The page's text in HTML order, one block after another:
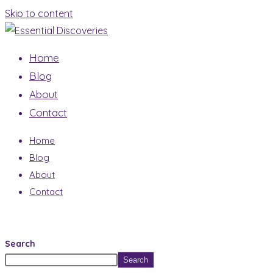
Skip to content
Home
Blog
About
Contact
Home
Blog
About
Contact
Search
Search